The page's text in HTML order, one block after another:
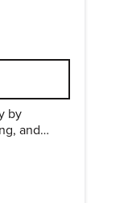
by
and
power.